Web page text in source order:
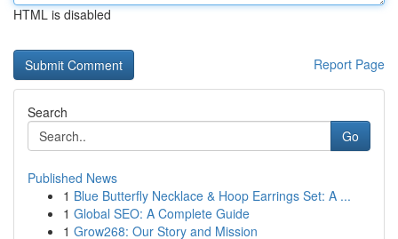
HTML is disabled
Report Page
Search
Go
Published News
1 Blue Butterfly Necklace & Hoop Earrings Set: A ...
1 Global SEO: A Complete Guide
1 Grow268: Our Story and Mission